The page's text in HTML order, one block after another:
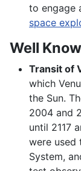
to engage
space
Well
Transit of
which
the Sun.
2004 and
until 2117
were used
System,